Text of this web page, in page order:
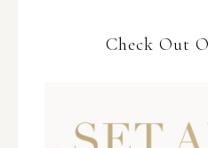
Check Out